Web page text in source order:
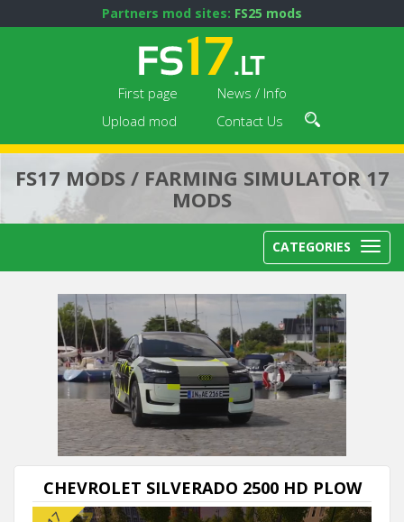
Partners mod sites: FS25 mods
First page
News / Info
Upload mod
Contact Us
FS17 MODS / FARMING SIMULATOR 17
MODS
CATEGORIES
CHEVROLET SILVERADO 2500 HD PLOW